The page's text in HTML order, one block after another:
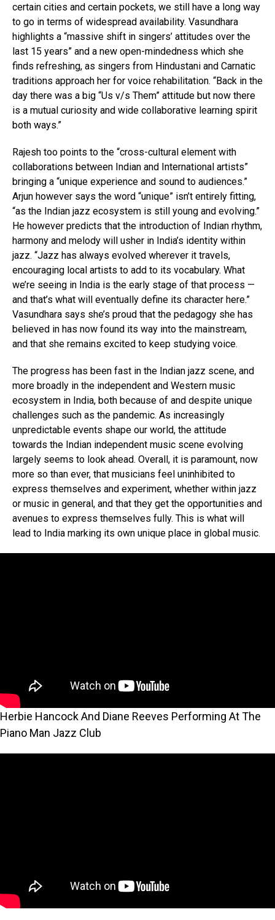
certain cities and certain pockets, we still have a long way
to go in terms of widespread availability. Vasundhara
highlights a “massive shift in singers’ attitudes over the
last 15 years” and a new open-mindedness which she
finds refreshing, as singers from Hindustani and Carnatic
traditions approach her for voice rehabilitation. “Back in the
day there was a big “Us v/s Them” attitude but now there
is a mutual curiosity and wide collaborative learning spirit
both ways.”
Rajesh too points to the “cross-cultural element with
collaborations between Indian and International artists”
bringing a “unique experience and sound to audiences.”
Arjun however says the word “unique” isn’t entirely fitting,
“as the Indian jazz ecosystem is still young and evolving.”
He however predicts that the introduction of Indian rhythm,
harmony and melody will usher in India’s identity within
jazz. “Jazz has always evolved wherever it travels,
encouraging local artists to add to its vocabulary. What
we’re seeing in India is the early stage of that process —
and that’s what will eventually define its character here.”
Vasundhara says she’s proud that the pedagogy she has
believed in has now found its way into the mainstream,
and that she remains excited to keep studying voice.
The progress has been fast in the Indian jazz scene, and
more broadly in the independent and Western music
ecosystem in India, both because of and despite unique
challenges such as the pandemic. As increasingly
unpredictable events shape our world, the attitude
towards the Indian independent music scene evolving
largely seems to look ahead. Overall, it is paramount, now
more so than ever, that musicians feel uninhibited to
express themselves and experiment, whether within jazz
or music in general, and that they get the opportunities and
avenues to express themselves fully. This is what will
lead to India marking its own unique place in global music.
Herbie Hancock And Diane Reeves Performing At The
Piano Man Jazz Club